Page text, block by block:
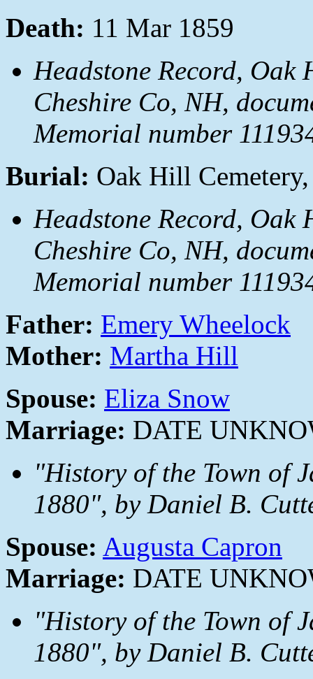
Death: 11 Mar 1859
Headstone Record, Oak
Cheshire Co, NH,
Memorial number
Burial: Oak Hill
Headstone Record, Oak
Cheshire Co, NH,
Memorial number
Father: Emery Wheelock
Mother: Martha Hill
Spouse: Eliza Snow
Marriage: DATE
"History of the Town of
1880", by Daniel B.
Spouse: Augusta Capron
Marriage: DATE
"History of the Town of
1880", by Daniel B.